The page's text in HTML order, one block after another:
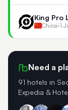
King Pro
China•1
Need a
91 hotels in
Expedia &